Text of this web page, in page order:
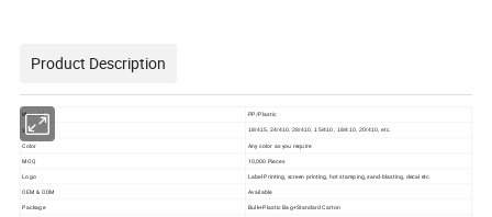
Product Description
Material
PP/Plastic
Size
18/415, 24/410, 28/410, 15/410, 18/410, 20/410, etc.
Color
Any color as you require
MOQ
10,000 Pieces
Logo
Label Printing, screen printing, hot stamping, sand-blasting, decal etc.
OEM & ODM
Available
Package
Bulk+Plastic Bag+Standard Carton